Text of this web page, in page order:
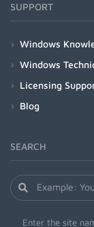
SUPPORT
Windows
Windows
Licensing
Blog
SEARCH
Enter the site